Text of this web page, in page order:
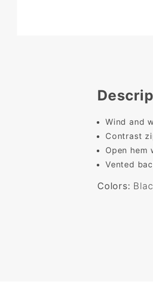
Wind and
Contrast
Open hem
Vented
Colors: